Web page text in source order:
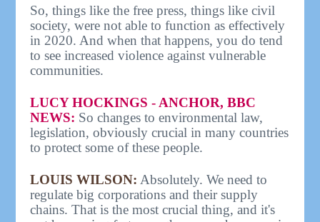
So, things like the free press, things like civil
society, were not able to function as effectively
in 2020. And when that happens, you do tend
to see increased violence against vulnerable
communities.
LUCY HOCKINGS - ANCHOR, BBC
NEWS: So changes to environmental law,
legislation, obviously crucial in many countries
to protect some of these people.
LOUIS WILSON: Absolutely. We need to
regulate big corporations and their supply
chains. That is the most crucial thing, and it's